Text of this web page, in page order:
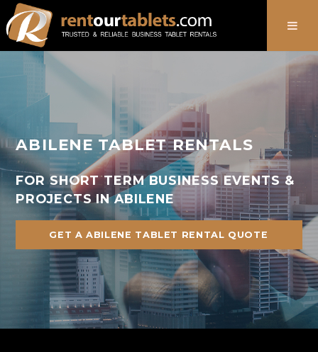
ABILENE TABLET RENTALS
FOR SHORT TERM BUSINESS EVENTS &
PROJECTS IN ABILENE
GET A ABILENE TABLET RENTAL QUOTE
888-736-8301